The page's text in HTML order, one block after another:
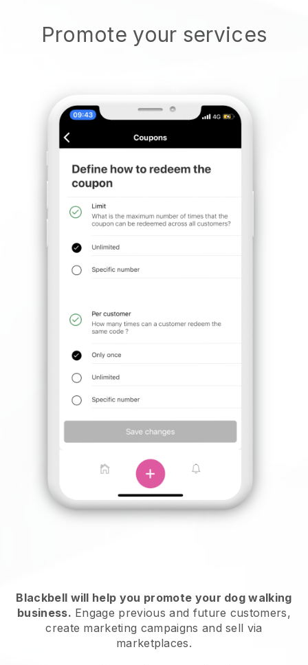
Promote your services
Blackbell will help you promote your dog walking
business. Engage previous and future customers,
create marketing campaigns and sell via
marketplaces.